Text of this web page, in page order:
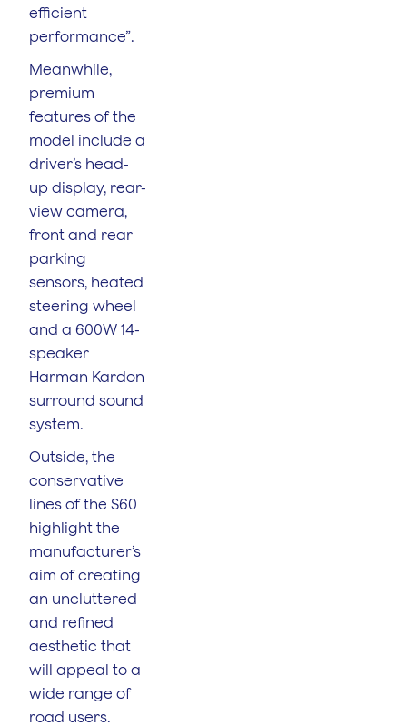
efficient
performance”.
Meanwhile,
premium
features of the
model include a
driver’s head-
up display, rear-
view camera,
front and rear
parking
sensors, heated
steering wheel
and a 600W 14-
speaker
Harman Kardon
surround sound
system.
Outside, the
conservative
lines of the S60
highlight the
manufacturer’s
aim of creating
an uncluttered
and refined
aesthetic that
will appeal to a
wide range of
road users.